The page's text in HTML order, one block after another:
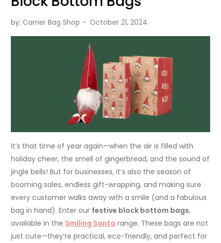
by:Carrier Bag Shop
It’s that time of year again—when the air is filled with
holiday cheer, the smell of gingerbread, and the sound of
jingle bells! But for businesses, it’s also the season of
booming sales, endless gift-wrapping, and making sure
every customer walks away with a smile (and a fabulous
bag in hand). Enter our festive block bottom bags,
available in the Smiling Santa range. These bags are not
just cute—they’re practical, eco-friendly, and perfect for